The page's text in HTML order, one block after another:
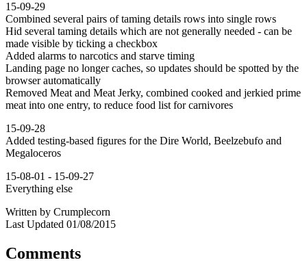
15-09-29
Combined several pairs of taming details rows into single rows
Hid several taming details which are not generally needed - can be
made visible by ticking a checkbox
Added alarms to narcotics and starve timing
Landing page no longer caches, so updates should be spotted by the
browser automatically
Removed Meat and Meat Jerky, combined cooked and jerkied prime
meat into one entry, to reduce food list for carnivores
15-09-28
Added testing-based figures for the Dire World, Beelzebufo and
Megaloceros
15-08-01 - 15-09-27
Everything else
Written by Crumplecorn
Last Updated 01/08/2015
Comments